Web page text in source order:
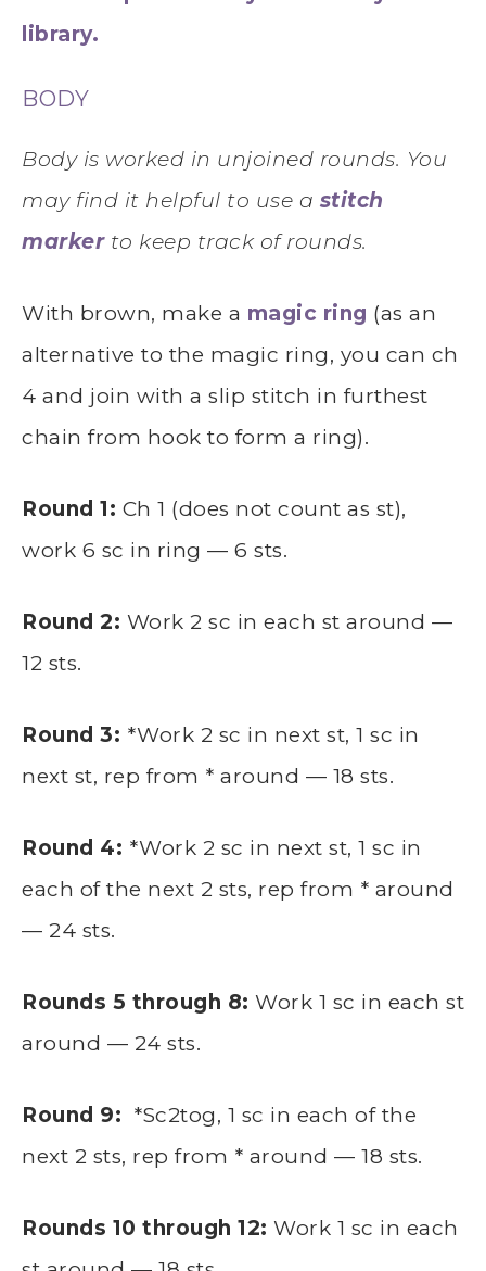
library.
BODY
Body is worked in unjoined rounds. You
may find it helpful to use a stitch
markerto keep track of rounds.
With brown, make a magic ring (as an
alternative to the magic ring, you can ch
4 and join with a slip stitch in furthest
chain from hook to form a ring).
Round 1: Ch 1 (does not count as st),
work 6 sc in ring — 6 sts.
Round 2: Work 2 sc in each st around —
12 sts.
Round 3: *Work 2 sc in next st, 1 sc in
next st, rep from * around — 18 sts.
Round 4: *Work 2 sc in next st, 1 sc in
each of the next 2 sts, rep from * around
— 24 sts.
Rounds 5 through 8: Work 1 sc in each st
around — 24 sts.
Round 9: *Sc2tog, 1 sc in each of the
next 2 sts, rep from * around — 18 sts.
Rounds 10 through 12: Work 1 sc in each